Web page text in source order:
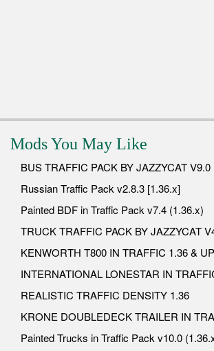
Mods You May Like
BUS TRAFFIC PACK BY JAZZYCAT V9.0
Russian Traffic Pack v2.8.3 [1.36.x]
Painted BDF in Traffic Pack v7.4 (1.36.x)
TRUCK TRAFFIC PACK BY JAZZYCAT
KENWORTH T800 IN TRAFFIC 1.36 & UP
INTERNATIONAL LONESTAR IN
REALISTIC TRAFFIC DENSITY 1.36
KRONE DOUBLEDECK TRAILER IN
Painted Trucks in Traffic Pack v10.0